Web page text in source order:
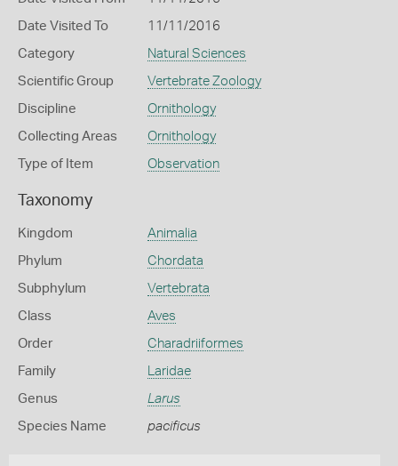
Date Visited To 11/11/2016
Category Natural Sciences
Scientific Group Vertebrate Zoology
Discipline Ornithology
Collecting Areas Ornithology
Type of Item Observation
Taxonomy
Kingdom Animalia
Phylum Chordata
Subphylum Vertebrata
Class Aves
Order Charadriiformes
Family Laridae
Genus Larus
Species Name pacificus